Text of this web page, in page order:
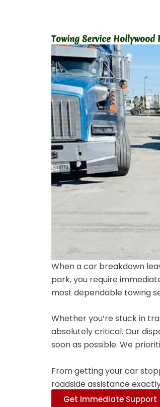
Towing Service Hollywood
When a car breakdown
park, you require
most dependable towing
Whether you’re stuck in
absolutely critical. Our
soon as possible. We
From getting your car
roadside assistance
Get Immediate Support